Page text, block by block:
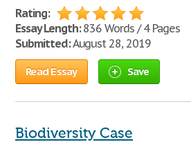
Rating:
Essay Length:836 Words / 4 Pages
Submitted:August 28, 2019
Read Essay Save
Biodiversity Case